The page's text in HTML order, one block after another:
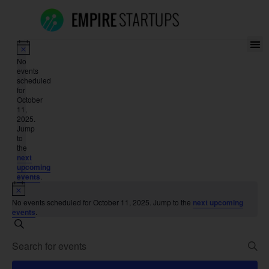
Notice
No
events
scheduled
for
October
11,
2025.
Jump
to
the
next
upcoming
events.
Notice
No events scheduled for October 11, 2025. Jump to the next upcoming
events
Events
Search
Search
Keyword.
for